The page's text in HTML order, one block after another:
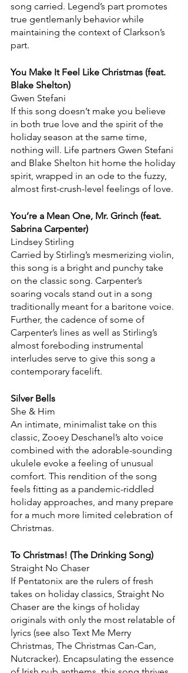
song carried. Legend’s part promotes
true gentlemanly behavior while
maintaining the context of Clarkson’s
part.
You Make It Feel Like Christmas (feat.
Blake Shelton)
Gwen Stefani
If this song doesn’t make you believe
in both true love and the spirit of the
holiday season at the same time,
nothing will. Life partners Gwen Stefani
and Blake Shelton hit home the holiday
spirit, wrapped in an ode to the fuzzy,
almost first-crush-level feelings of love.
You’re a Mean One, Mr. Grinch (feat.
Sabrina Carpenter)
Lindsey Stirling
Carried by Stirling’s mesmerizing violin,
this song is a bright and punchy take
on the classic song. Carpenter’s
soaring vocals stand out in a song
traditionally meant for a baritone voice.
Further, the cadence of some of
Carpenter’s lines as well as Stirling’s
almost foreboding instrumental
interludes serve to give this song a
contemporary facelift.
Silver Bells
She & Him
An intimate, minimalist take on this
classic, Zooey Deschanel’s alto voice
combined with the adorable-sounding
ukulele evoke a feeling of unusual
comfort. This rendition of the song
feels fitting as a pandemic-riddled
holiday approaches, and many prepare
for a much more limited celebration of
Christmas.
To Christmas! (The Drinking Song)
Straight No Chaser
If Pentatonix are the rulers of fresh
takes on holiday classics, Straight No
Chaser are the kings of holiday
originals with only the most relatable of
lyrics (see also Text Me Merry
Christmas, The Christmas Can-Can,
Nutcracker). Encapsulating the essence